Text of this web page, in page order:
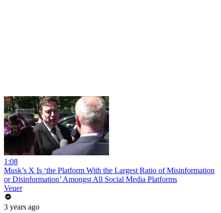
1:08
Musk’s X Is ‘the Platform With the Largest Ratio of Misinformation
or Disinformation’ Amongst All Social Media Platforms
Veuer
3 years ago